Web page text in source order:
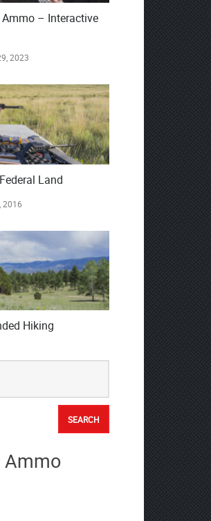
– Interactive
2023
Land
2016
Hiking
Ammo